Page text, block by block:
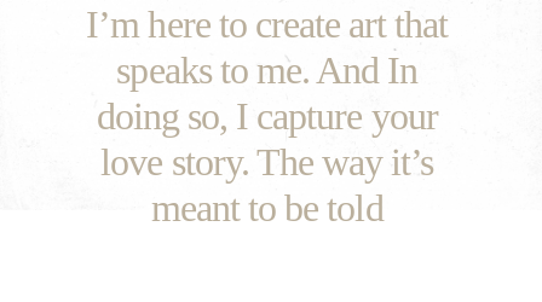
I’m here to create art that
speaks to me. And In
doing so, I capture your
love story. The way it’s
meant to be told